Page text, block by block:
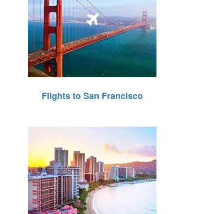
Flights to San Francisco